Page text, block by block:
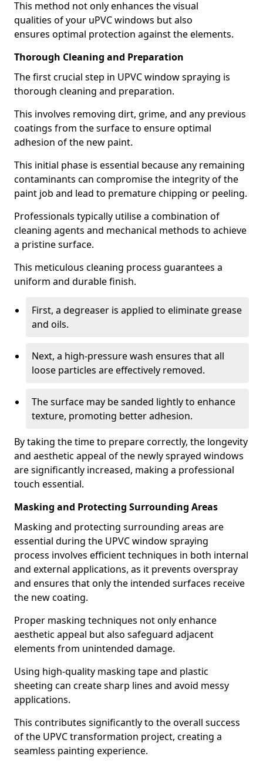
This method not only enhances the visual
qualities of your uPVC windows but also
ensures optimal protection against the elements.
Thorough Cleaning and Preparation
The first crucial step in UPVC window spraying is
thorough cleaning and preparation.
This involves removing dirt, grime, and any previous
coatings from the surface to ensure optimal
adhesion of the new paint.
This initial phase is essential because any remaining
contaminants can compromise the integrity of the
paint job and lead to premature chipping or peeling.
Professionals typically utilise a combination of
cleaning agents and mechanical methods to achieve
a pristine surface.
This meticulous cleaning process guarantees a
uniform and durable finish.
First, a degreaser is applied to eliminate grease
and oils.
Next, a high-pressure wash ensures that all
loose particles are effectively removed.
The surface may be sanded lightly to enhance
texture, promoting better adhesion.
By taking the time to prepare correctly, the longevity
and aesthetic appeal of the newly sprayed windows
are significantly increased, making a professional
touch essential.
Masking and Protecting Surrounding Areas
Masking and protecting surrounding areas are
essential during the UPVC window spraying
process involves efficient techniques in both internal
and external applications, as it prevents overspray
and ensures that only the intended surfaces receive
the new coating.
Proper masking techniques not only enhance
aesthetic appeal but also safeguard adjacent
elements from unintended damage.
Using high-quality masking tape and plastic
sheeting can create sharp lines and avoid messy
applications.
This contributes significantly to the overall success
of the UPVC transformation project, creating a
seamless painting experience.